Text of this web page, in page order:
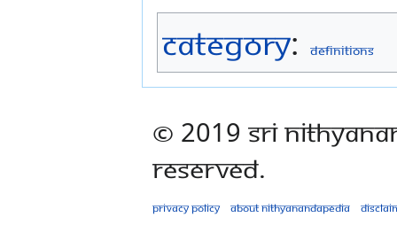
Category: Definitions
© 2019 Sri
Reserved.
Privacy policy About Nithyanandapedia